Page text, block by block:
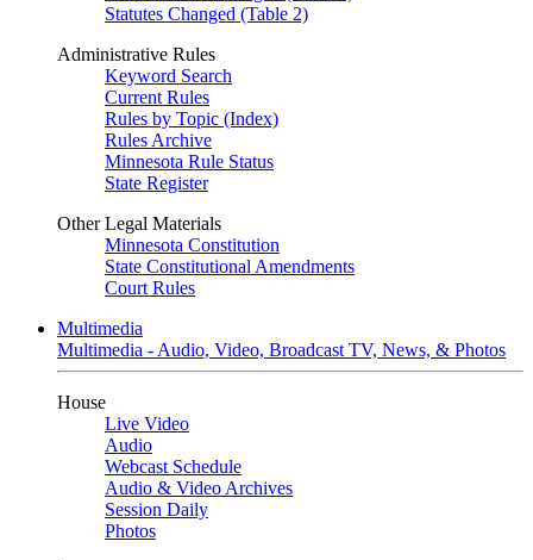
Statutes Changed (Table 2)
Administrative Rules
Keyword Search
Current Rules
Rules by Topic (Index)
Rules Archive
Minnesota Rule Status
State Register
Other Legal Materials
Minnesota Constitution
State Constitutional Amendments
Court Rules
Multimedia
Multimedia - Audio, Video, Broadcast TV, News, & Photos
House
Live Video
Audio
Webcast Schedule
Audio & Video Archives
Session Daily
Photos